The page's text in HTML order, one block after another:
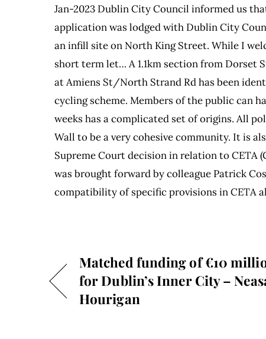
Jan-2023 Dublin City Council informed us
application was lodged with Dublin City
an infill site on North King Street. While I
short term let… A 1.1km section from Dorset
at Amiens St/North Strand Rd has been
cycling scheme. Members of the public can
weeks has a complicated set of origins. All
Wall to be a very cohesive community. It is
Supreme Court decision in relation to CETA
was brought forward by colleague Patrick
compatibility of specific provisions in CETA
Matched funding of €10
for Dublin’s Inner City –
Hourigan